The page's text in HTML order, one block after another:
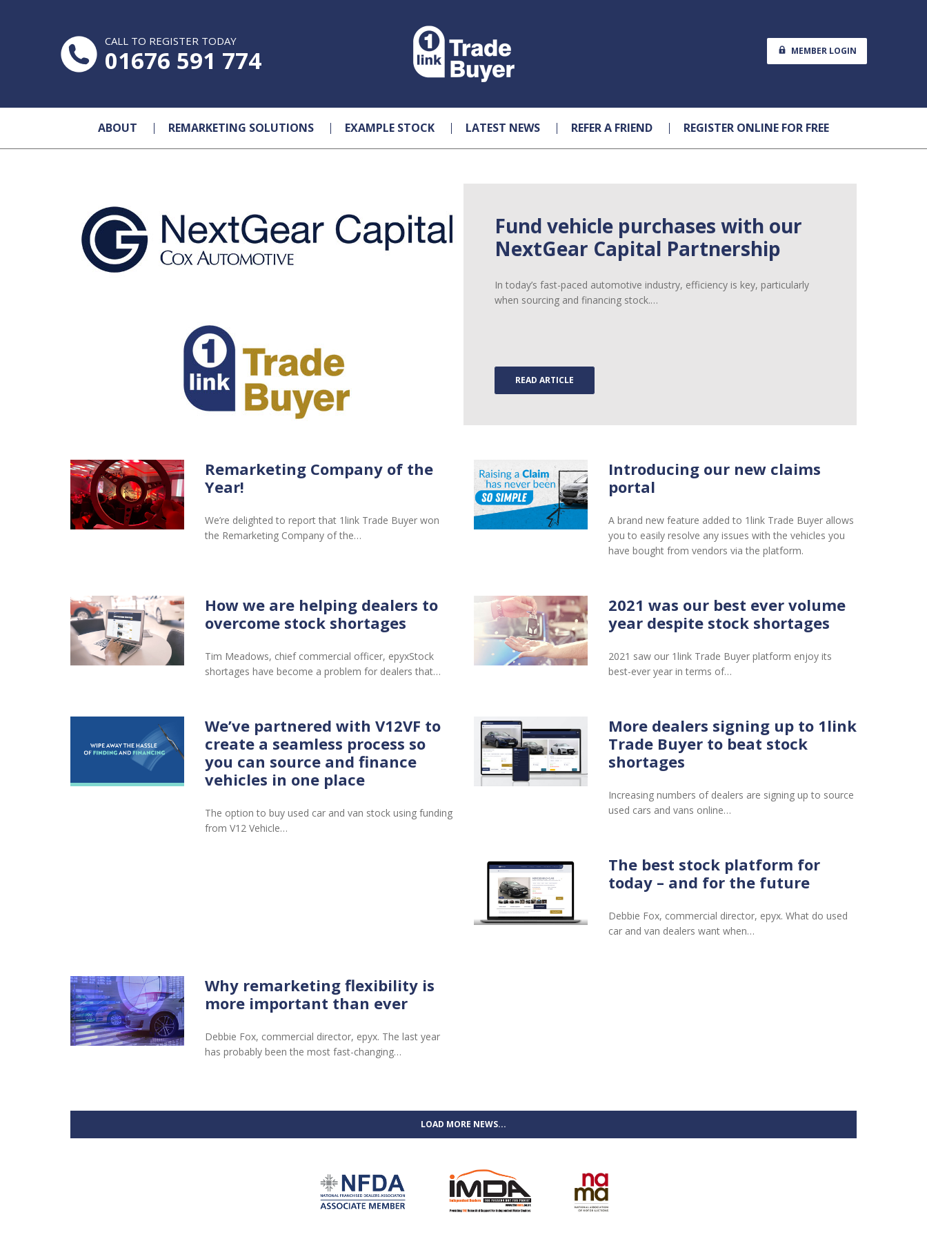
CALL TO REGISTER TODAY
01676 591 774 MEMBER LOGIN
ABOUT REMARKETING SOLUTIONS EXAMPLE STOCK LATEST NEWS REFER A FRIEND REGISTER ONLINE FOR FREE
Fund vehicle purchases with our
NextGear Capital Partnership
In today’s fast-paced automotive industry, efficiency is key, particularly
when sourcing and financing stock.…
READ ARTICLE
Remarketing Company of the
Year!
We’re delighted to report that 1link Trade Buyer won
the Remarketing Company of the…
Introducing our new claims
portal
A brand new feature added to 1link Trade Buyer allows
you to easily resolve any issues with the vehicles you
have bought from vendors via the platform.
How we are helping dealers to
overcome stock shortages
Tim Meadows, chief commercial officer, epyxStock
shortages have become a problem for dealers that…
2021 was our best ever volume
year despite stock shortages
2021 saw our 1link Trade Buyer platform enjoy its
best-ever year in terms of…
We’ve partnered with V12VF to
create a seamless process so
you can source and finance
vehicles in one place
The option to buy used car and van stock using funding
from V12 Vehicle…
More dealers signing up to 1link
Trade Buyer to beat stock
shortages
Increasing numbers of dealers are signing up to source
used cars and vans online…
The best stock platform for
today – and for the future
Debbie Fox, commercial director, epyx. What do used
car and van dealers want when…
Why remarketing flexibility is
more important than ever
Debbie Fox, commercial director, epyx. The last year
has probably been the most fast-changing…
LOAD MORE NEWS...